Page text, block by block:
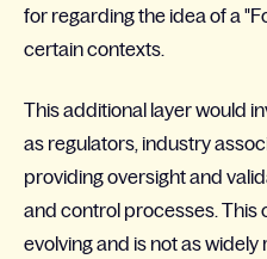
for regarding the idea of a
certain contexts.
This additional layer would
as regulators, industry
providing oversight and
and control processes. This
evolving and is not as